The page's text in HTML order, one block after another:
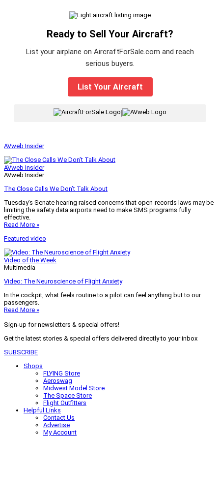
Ready to Sell Your Aircraft?
List your airplane on AircraftForSale.com and reach
serious buyers.
List Your Aircraft
AVweb Insider
AVweb Insider
AVweb Insider
The Close Calls We Don’t Talk About
Tuesday’s Senate hearing raised concerns that open-records laws may be
limiting the safety data airports need to make SMS programs fully
effective.
Read More »
Featured video
Video of the Week
Multimedia
Video: The Neuroscience of Flight Anxiety
In the cockpit, what feels routine to a pilot can feel anything but to our
passengers.
Read More »
Sign-up for newsletters & special offers!
Get the latest stories & special offers delivered directly to your inbox
SUBSCRIBE
Shops
FLYING Store
Aeroswag
Midwest Model Store
The Space Store
Flight Outfitters
Helpful Links
Contact Us
Advertise
My Account